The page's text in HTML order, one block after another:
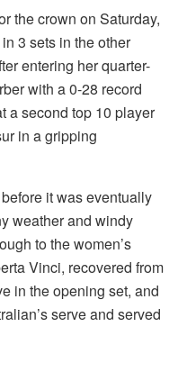
the crown on Saturday,
3 sets in the other
entering her quarter-
with a 0-28 record
a second top 10 player
in a gripping
it was eventually
weather and windy
to the women’s
Vinci, recovered from
in the opening set, and
serve and served